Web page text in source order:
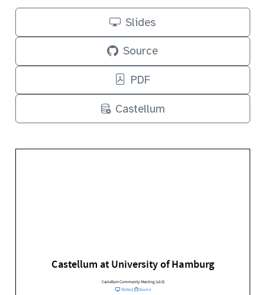
Slides
Source
PDF
Castellum